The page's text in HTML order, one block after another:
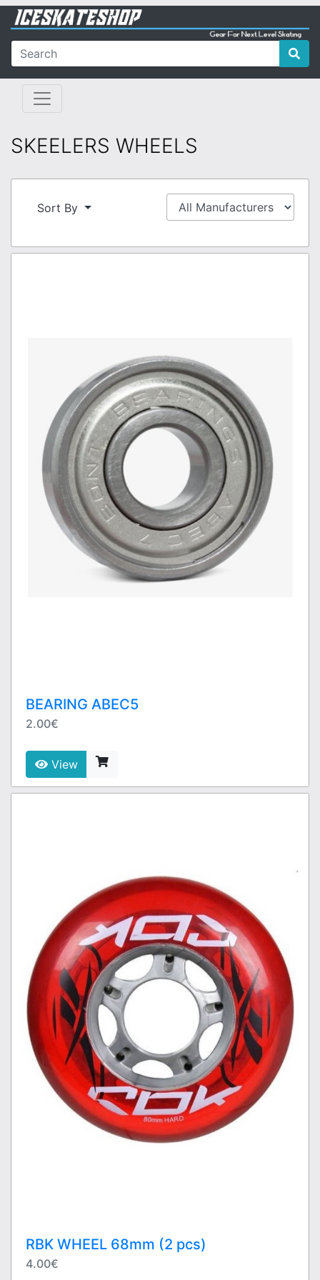
SKEELERS WHEELS
Sort By
BEARING ABEC5
2.00€
View
RBK WHEEL 68mm (2 pcs)
4.00€